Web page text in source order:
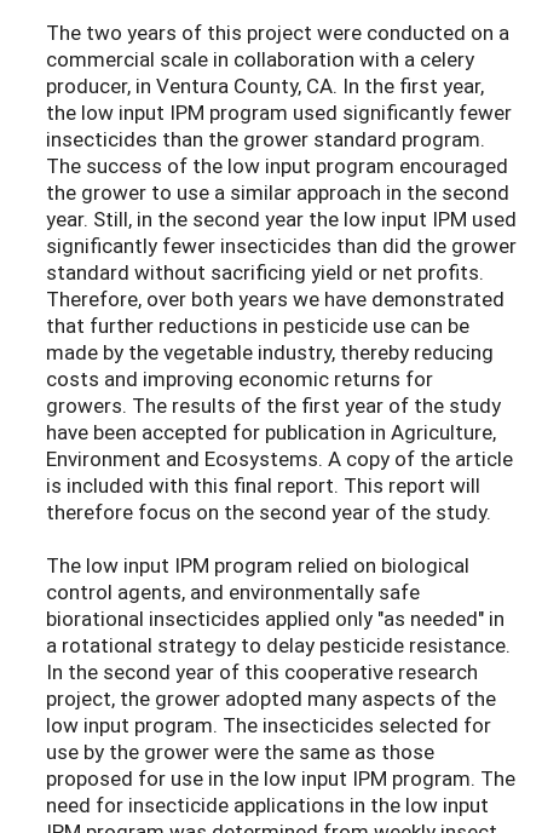
The two years of this project were conducted on a
commercial scale in collaboration with a celery
producer, in Ventura County, CA. In the first year,
the low input IPM program used significantly fewer
insecticides than the grower standard program.
The success of the low input program encouraged
the grower to use a similar approach in the second
year. Still, in the second year the low input IPM used
significantly fewer insecticides than did the grower
standard without sacrificing yield or net profits.
Therefore, over both years we have demonstrated
that further reductions in pesticide use can be
made by the vegetable industry, thereby reducing
costs and improving economic returns for
growers. The results of the first year of the study
have been accepted for publication in Agriculture,
Environment and Ecosystems. A copy of the article
is included with this final report. This report will
therefore focus on the second year of the study.
The low input IPM program relied on biological
control agents, and environmentally safe
biorational insecticides applied only "as needed" in
a rotational strategy to delay pesticide resistance.
In the second year of this cooperative research
project, the grower adopted many aspects of the
low input program. The insecticides selected for
use by the grower were the same as those
proposed for use in the low input IPM program. The
need for insecticide applications in the low input